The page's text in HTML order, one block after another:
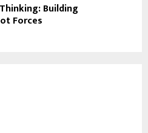
Building
Forces